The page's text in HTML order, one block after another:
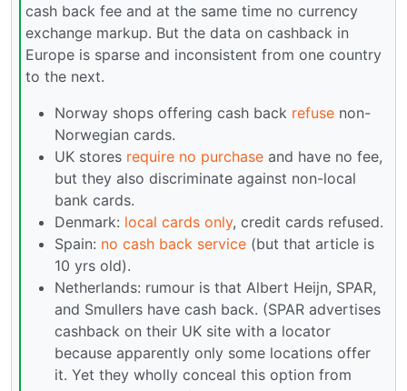
cash back fee and at the same time no currency
exchange markup. But the data on cashback in
Europe is sparse and inconsistent from one country
to the next.
Norway shops offering cash back refuse non-
Norwegian cards.
UK stores require no purchase and have no fee,
but they also discriminate against non-local
bank cards.
Denmark: local cards only, credit cards refused.
Spain: no cash back service (but that article is
10 yrs old).
Netherlands: rumour is that Albert Heijn, SPAR,
and Smullers have cash back. (SPAR advertises
cashback on their UK site with a locator
because apparently only some locations offer
it. Yet they wholly conceal this option from